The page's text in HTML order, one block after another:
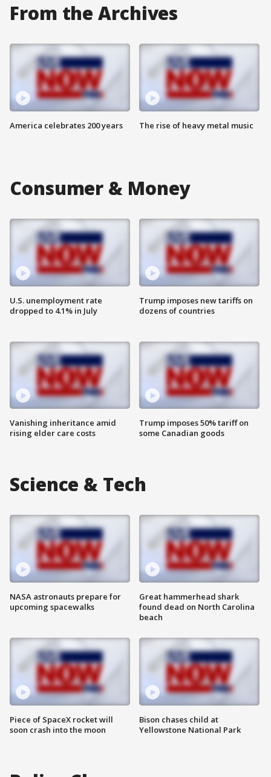
From the Archives
America celebrates 200 years The rise of heavy metal music
Consumer & Money
U.S. unemployment rate
dropped to 4.1% in July
Vanishing inheritance amid
rising elder care costs
Trump imposes new tariffs on
dozens of countries
Trump imposes 50% tariff on
some Canadian goods
Science & Tech
NASA astronauts prepare for
upcoming spacewalks
Piece of SpaceX rocket will
soon crash into the moon
Great hammerhead shark
found dead on North Carolina
beach
Bison chases child at
Yellowstone National Park